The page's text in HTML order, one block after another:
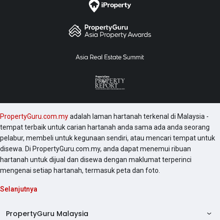
PropertyGuru.com.myadalah laman hartanah terkenal di Malaysia -
tempat terbaik untuk carian hartanah anda sama ada anda seorang
pelabur, membeli untuk kegunaan sendiri, atau mencari tempat untuk
disewa. Di PropertyGuru.com.my, anda dapat menemui ribuan
hartanah untuk dijual dan disewa dengan maklumat terperinci
mengenai setiap hartanah, termasuk peta dan foto.
Selanjutnya
PropertyGuru Malaysia